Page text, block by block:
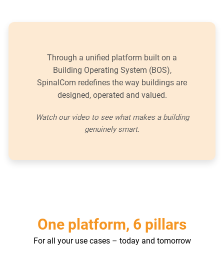
Through a unified platform built on a
Building Operating System (BOS),
SpinalCom redefines the way buildings are
designed, operated and valued.
Watch our video to see what makes a building
genuinely smart.
One platform, 6 pillars
For all your use cases – today and tomorrow